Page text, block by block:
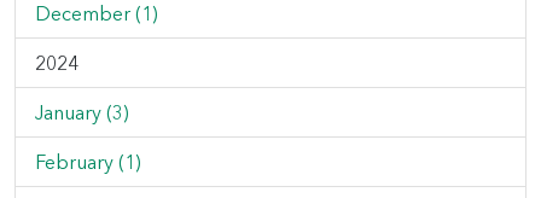
December (1)
2024
January (3)
February (1)